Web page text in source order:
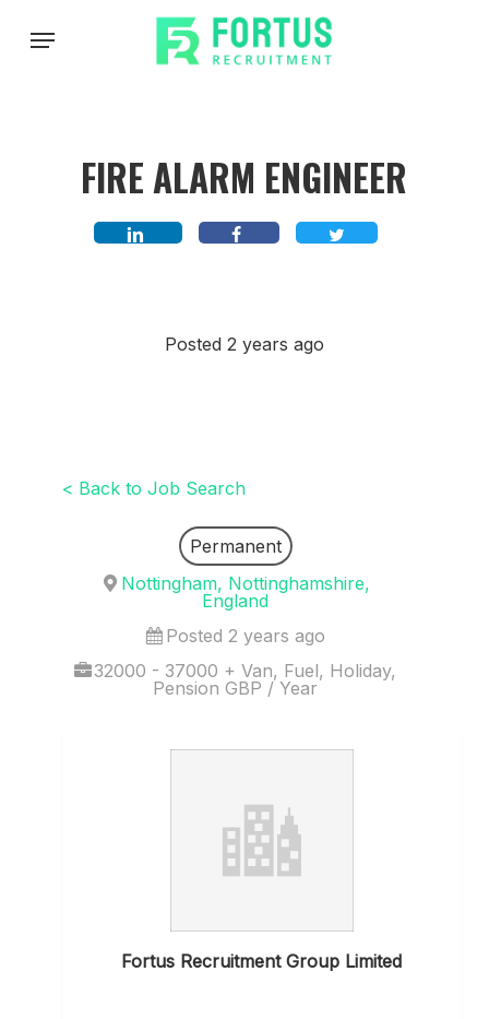
Menu
FIRE ALARM ENGINEER
Posted 2 years ago
< Back to Job Search
Permanent
Nottingham, Nottinghamshire,
England
Posted 2 years ago
32000 - 37000 + Van, Fuel, Holiday,
Pension GBP / Year
Fortus Recruitment Group Limited